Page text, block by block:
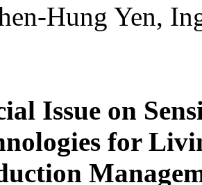
Hung Yen,
Issue on
for